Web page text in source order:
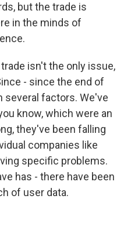
but the trade is
in the minds of
trade isn't the only issue,
- since the end of
several factors. We've
know, which were an
they've been falling
companies like
specific problems.
has - there have been
of user data.